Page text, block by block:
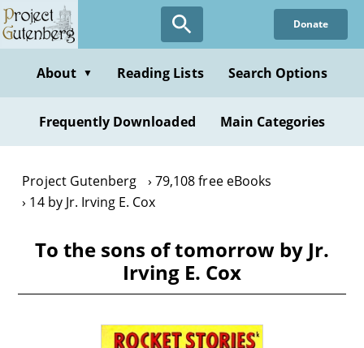
Skip
to
content
Donate
About ▼ Reading Lists Search Options
Frequently Downloaded Main Categories
Project Gutenberg
79,108 free eBooks
14 by Jr. Irving E. Cox
To the sons of tomorrow by Jr.
Irving E. Cox